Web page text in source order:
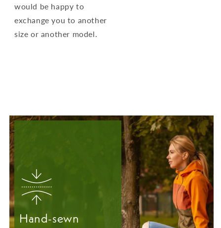
would be happy to
exchange you to another
size or another model.
Hand-sewn